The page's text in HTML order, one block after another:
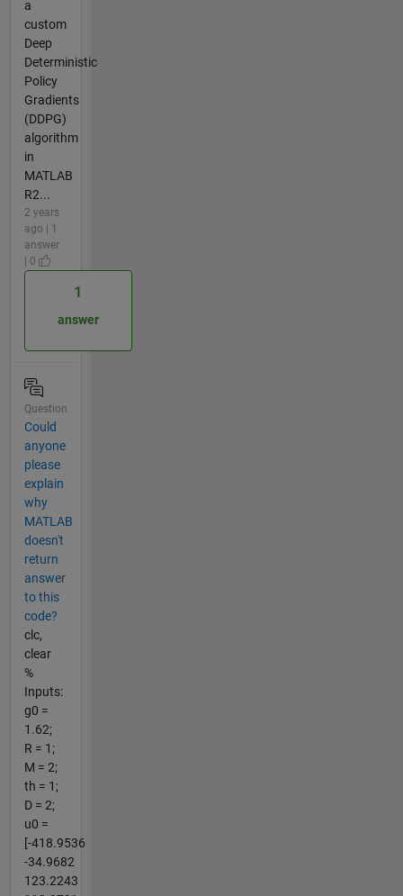
a
custom
Deep
Deterministic
Policy
Gradients
(DDPG)
algorithm
in
MATLAB
R2...
2 years
ago | 1
answer
| 0
1
answer
Question
Could
anyone
please
explain
why
MATLAB
doesn't
return
answer
to this
code?
clc,
clear
%
Inputs:
g0 =
1.62;
R = 1;
M = 2;
th = 1;
D = 2;
u0 =
[-418.9536
-34.9682
123.2243